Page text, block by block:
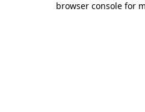
browser console for